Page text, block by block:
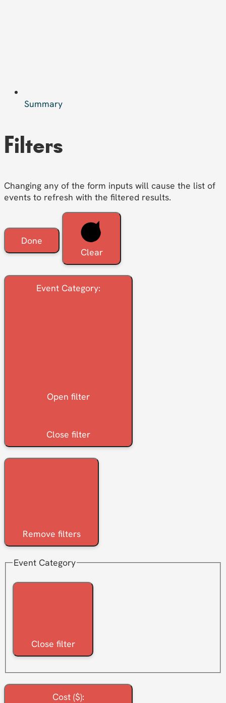
Summary
Filters
Changing any of the form inputs will cause the list of
events to refresh with the filtered results.
Done
Clear
Event Category:
Open filter
Close filter
Remove filters
Event Category
Close filter
Cost ($):